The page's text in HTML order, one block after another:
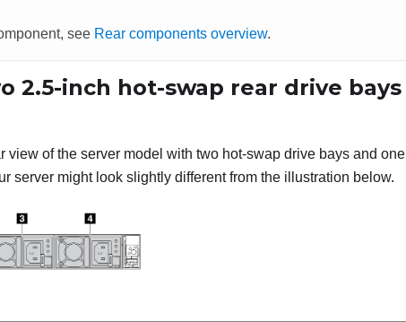
see Rear components overview.
2.5-inch hot-swap rear drive bays
of the server model with two hot-swap drive bays and one
server might look slightly different from the illustration below.